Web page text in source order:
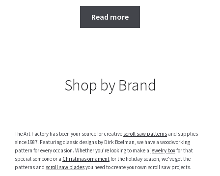
Read more
Shop by Brand
The Art Factory has been your source for creative scroll saw patterns and supplies
since 1987. Featuring classic designs by Dirk Boelman, we have a woodworking
pattern for every occasion. Whether you're looking to make a jewelry boxfor that
special someone or a Christmas ornamentfor the holiday season, we've got the
patterns and scroll saw bladesyou need to create your own scroll saw projects.